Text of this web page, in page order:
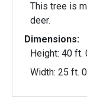
This tree is
deer.
Dimensions:
Height: 40 ft.
Width: 25 ft.